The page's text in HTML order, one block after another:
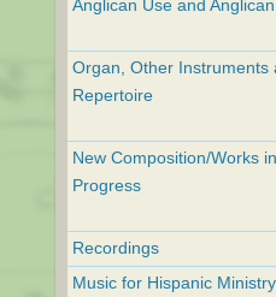
Anglican Use and
Organ, Other Instruments
Repertoire
New Composition/Works in
Progress
Recordings
Music for Hispanic Ministry